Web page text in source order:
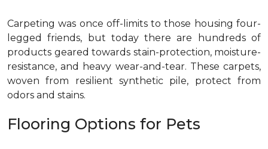
Carpeting was once off-limits to those housing four-
legged friends, but today there are hundreds of
products geared towards stain-protection, moisture-
resistance, and heavy wear-and-tear. These carpets,
woven from resilient synthetic pile, protect from
odors and stains.
Flooring Options for Pets